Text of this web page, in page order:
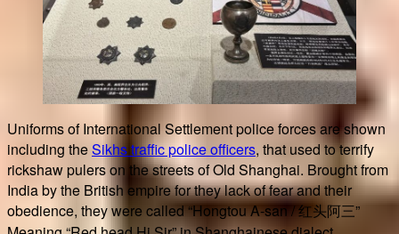
Uniforms of International Settlement police forces are shown
including theSikhs traffic police officers, that used to terrify
rickshaw pulers on the streets of Old Shanghai. Brought from
India by the British empire for they lack of fear and their
obedience, they were called “Hongtou A-san / 红头阿三”